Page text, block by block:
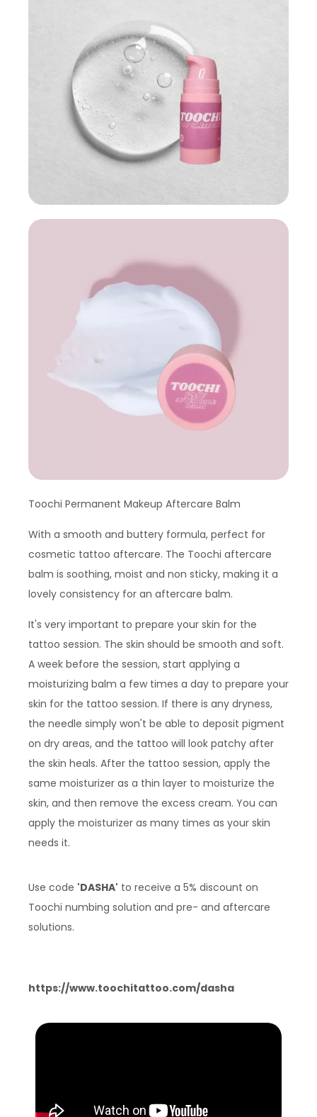
Toochi Permanent Makeup Aftercare Balm
With a smooth and buttery formula, perfect for
cosmetic tattoo aftercare. The Toochi aftercare
balm is soothing, moist and non sticky, making it a
lovely consistency for an aftercare balm.
It's very important to prepare your skin for the
tattoo session. The skin should be smooth and soft.
A week before the session, start applying a
moisturizing balm a few times a day to prepare your
skin for the tattoo session. If there is any dryness,
the needle simply won't be able to deposit pigment
on dry areas, and the tattoo will look patchy after
the skin heals. After the tattoo session, apply the
same moisturizer as a thin layer to moisturize the
skin, and then remove the excess cream. You can
apply the moisturizer as many times as your skin
needs it.
Use code 'DASHA' to receive a 5% discount on
Toochi numbing solution and pre- and aftercare
solutions.
https://www.toochitattoo.com/dasha